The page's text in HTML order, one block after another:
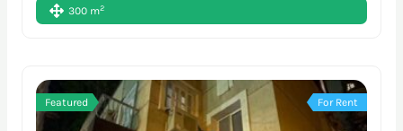
300 m2
Featured For Rent